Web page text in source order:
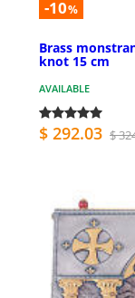
-10%
Brass
knot 15 cm
AVAILABLE
$ 292.03 $